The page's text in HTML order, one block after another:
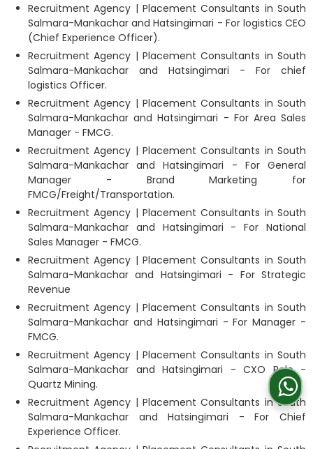
Recruitment Agency | Placement Consultants in South
Salmara-Mankachar and Hatsingimari - For logistics CEO
(Chief Experience Officer).
Recruitment Agency | Placement Consultants in South
Salmara-Mankachar and Hatsingimari - For chief
logistics Officer.
Recruitment Agency | Placement Consultants in South
Salmara-Mankachar and Hatsingimari - For Area Sales
Manager - FMCG.
Recruitment Agency | Placement Consultants in South
Salmara-Mankachar and Hatsingimari - For General
Manager - Brand Marketing for
FMCG/Freight/Transportation.
Recruitment Agency | Placement Consultants in South
Salmara-Mankachar and Hatsingimari - For National
Sales Manager - FMCG.
Recruitment Agency | Placement Consultants in South
Salmara-Mankachar and Hatsingimari - For Strategic
Revenue
Recruitment Agency | Placement Consultants in South
Salmara-Mankachar and Hatsingimari - For Manager -
FMCG.
Recruitment Agency | Placement Consultants in South
Salmara-Mankachar and Hatsingimari - CXO Role -
Quartz Mining.
Recruitment Agency | Placement Consultants in South
Salmara-Mankachar and Hatsingimari - For Chief
Experience Officer.